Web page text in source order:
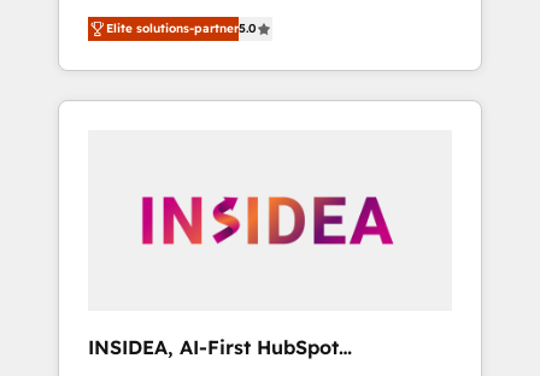
migrations, change management, systems
integration, and creative solutions that
deliver measurable impact and transform
brand experiences As one of the few full-
globally regionalized HubSpot websites,
integrated marketing campaigns, & RevOps
adoption with change-management
Elite solutions-partner5.0
INSIDEA, AI-First HubSpot
Onboarding & RevOps